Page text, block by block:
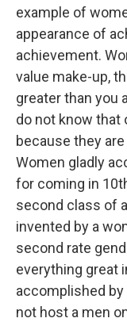
example of
appearance of
achievement.
value make-up,
greater than you
do not know that
because they
Women gladly
for coming in
second class of
invented by a
second rate
everything great
accomplished
not host a men